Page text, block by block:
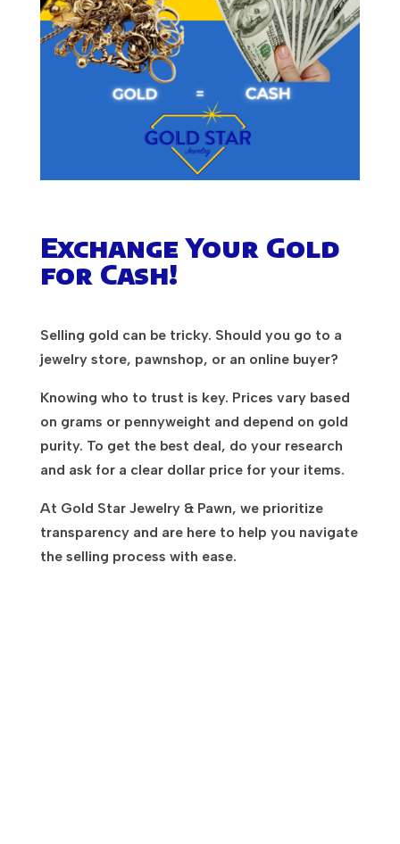
Exchange Your Gold
for Cash!
Selling gold can be tricky. Should you go to a
jewelry store, pawnshop, or an online buyer?
Knowing who to trust is key. Prices vary based
on grams or pennyweight and depend on gold
purity. To get the best deal, do your research
and ask for a clear dollar price for your items.
At Gold Star Jewelry & Pawn, we prioritize
transparency and are here to help you navigate
the selling process with ease.